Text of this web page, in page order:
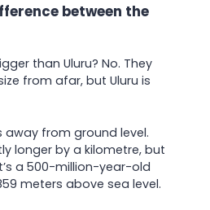
between the
than Uluru? No. They
from afar, but Uluru is
away from ground level.
longer by a kilometre, but
a 500-million-year-old
meters above sea level.